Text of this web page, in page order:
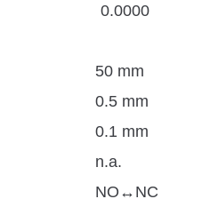
0.0000
50 mm
0.5 mm
0.1 mm
n.a.
NO↔NC